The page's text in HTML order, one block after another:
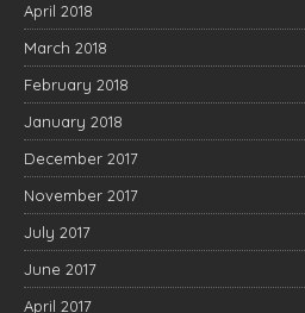
April 2018
March 2018
February 2018
January 2018
December 2017
November 2017
July 2017
June 2017
April 2017